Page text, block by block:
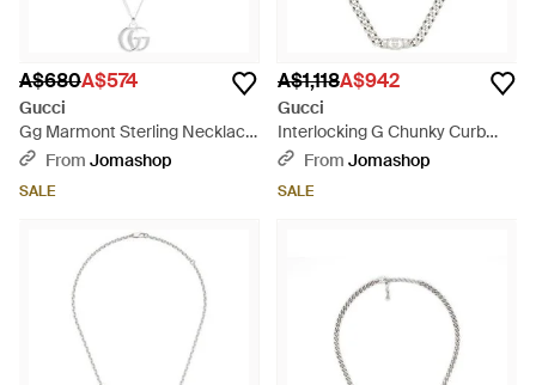
A$680A$574
Gucci
Gg Marmont Sterling Necklace
- Metallic
From Jomashop
SALE
A$1,118A$942
Gucci
Interlocking G Chunky Curb
Chain Necklace - Metallic
From Jomashop
SALE